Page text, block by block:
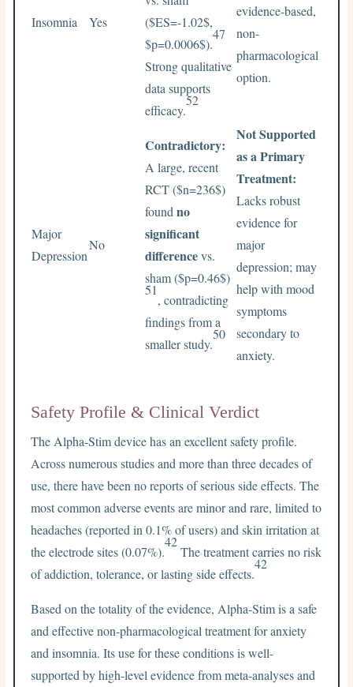
Insomnia Yes
($ES=-1.02$,
$p=0.0006$).
47
Strong qualitative
data supports
efficacy.
52
evidence-based,
non-
pharmacological
option.
Major
Depression
No
Contradictory:
A large, recent
RCT ($n=236$)
foundno
significant
differencevs.
sham ($p=0.46$)
51
, contradicting
findings from a
smaller study.
50
Not Supported
as a Primary
Treatment:
Lacks robust
evidence for
major
depression; may
help with mood
symptoms
secondary to
anxiety.
Safety Profile & Clinical Verdict
The Alpha-Stim device has an excellent safety profile.
Across numerous studies and more than three decades of
use, there have been no reports of serious side effects. The
most common adverse events are minor and rare, limited to
headaches (reported in 0.1% of users) and skin irritation at
the electrode sites (0.07%).
42
The treatment carries no risk
of addiction, tolerance, or lasting side effects.
42
Based on the totality of the evidence, Alpha-Stim is a safe
and effective non-pharmacological treatment for anxiety
and insomnia. Its use for these conditions is well-
supported by high-level evidence from meta-analyses and